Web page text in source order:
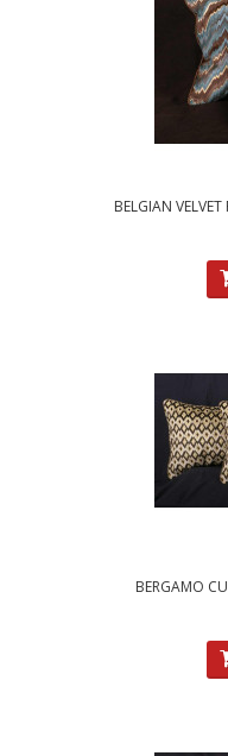
BELGIAN VELVET
BERGAMO